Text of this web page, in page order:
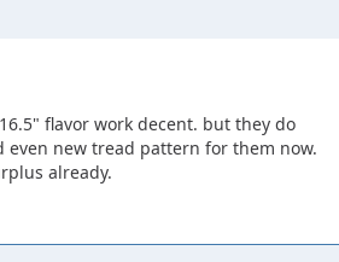
flavor work decent. but they do
even new tread pattern for them now.
already.